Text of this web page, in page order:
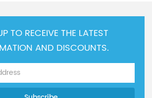
TO RECEIVE THE LATEST
AND DISCOUNTS.